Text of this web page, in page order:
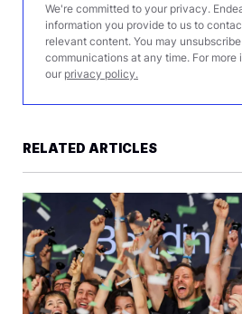
We're committed to your privacy.
information you provide to us to
relevant content. You may
communications at any time. For
our privacy policy.
RELATED ARTICLES